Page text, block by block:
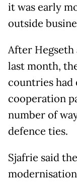
it was early
outside
After Hegseth
last month,
countries had
cooperation
number of
defence ties.
Sjafrie said